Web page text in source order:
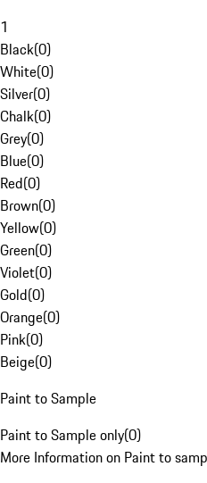
1
Black(0)
White(0)
Silver(0)
Chalk(0)
Grey(0)
Blue(0)
Red(0)
Brown(0)
Yellow(0)
Green(0)
Violet(0)
Gold(0)
Orange(0)
Pink(0)
Beige(0)
Paint to Sample
Paint to Sample only(0)
More Information on Paint to